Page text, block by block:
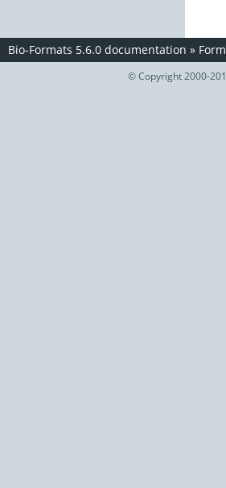
Bio-Formats 5.6.0 documentation »
© Copyright 2000-